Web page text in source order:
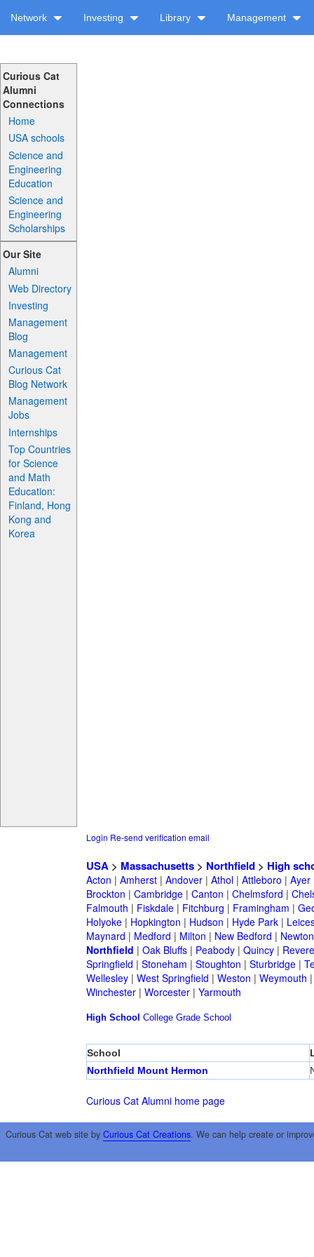
Network Investing Library Management
Curious Cat
Alumni
Connections
Home
USA schools
Science and
Engineering
Education
Science and
Engineering
Scholarships
Our Site
Alumni
Web Directory
Investing
Management
Blog
Management
Curious Cat
Blog Network
Management
Jobs
Internships
Top Countries
for Science
and Math
Education:
Finland, Hong
Kong and
Korea
Login Re-send verification email
USA> Massachusetts> Northfield> High
Acton | Amherst| Andover| Athol| Attleboro | Ayer
Brockton | Cambridge| Canton | Chelmsford |
Falmouth | Fiskdale| Fitchburg | Framingham |
Holyoke| Hopkington | Hudson | Hyde Park|
Maynard | Medford | Milton | New Bedford |
Northfield | Oak Bluffs| Peabody| Quincy| Revere
Springfield | Stoneham | Stoughton | Sturbridge|
Wellesley| West Springfield | Weston | Weymouth
Winchester| Worcester| Yarmouth
High School College Grade School
School
Northfield Mount Hermon
Curious Cat Alumni home page
Curious Cat web site by Curious Cat Creations. We can help create or